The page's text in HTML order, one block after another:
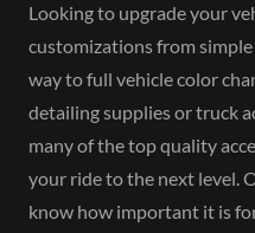
Looking to upgrade your
customizations from
way to full vehicle color
detailing supplies or truck
many of the top quality
your ride to the next level.
know how important it is